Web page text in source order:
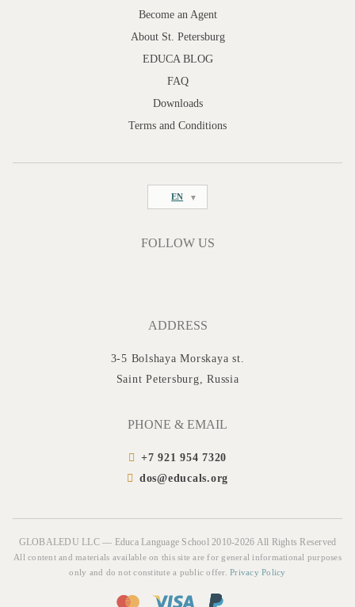
Become an Agent
About St. Petersburg
EDUCA BLOG
FAQ
Downloads
Terms and Conditions
EN
FOLLOW US
ADDRESS
3-5 Bolshaya Morskaya st.
Saint Petersburg, Russia
PHONE & EMAIL
+7 921 954 7320
dos@educals.org
GLOBALEDU LLC — Educa Language School 2010-2026 All Rights Reserved
All content and materials available on this site are for general informational purposes
only and do not constitute a public offer. Privacy Policy